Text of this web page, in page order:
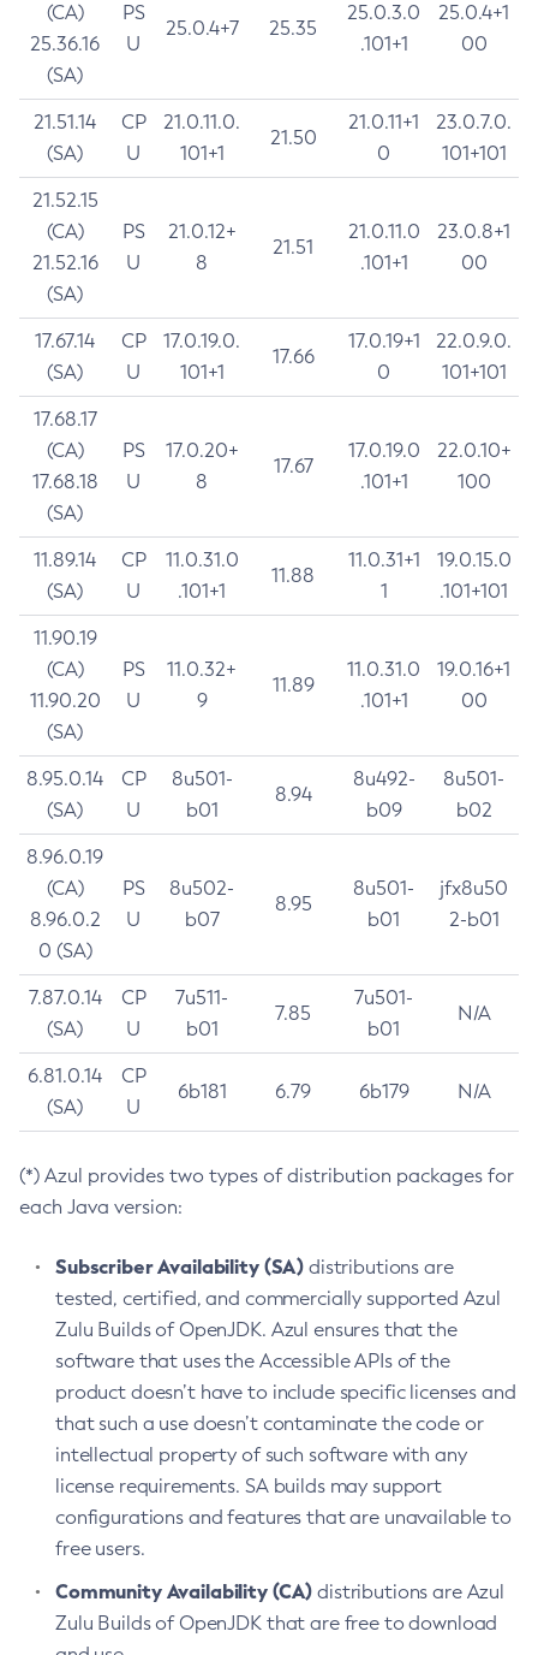
(CA)
25.36.16
(SA)
PS
U
25.0.4+7 25.35
25.0.3.0
.101+1
25.0.4+1
00
21.51.14
(SA)
CP
U
21.0.11.0.
101+1
21.50
21.0.11+1
0
23.0.7.0.
101+101
21.52.15
(CA)
21.52.16
(SA)
PS
U
21.0.12+
8
21.51
21.0.11.0
.101+1
23.0.8+1
00
17.67.14
(SA)
CP
U
17.0.19.0.
101+1
17.66
17.0.19+1
0
22.0.9.0.
101+101
17.68.17
(CA)
17.68.18
(SA)
PS
U
17.0.20+
8
17.67
17.0.19.0
.101+1
22.0.10+
100
11.89.14
(SA)
CP
U
11.0.31.0
.101+1
11.88
11.0.31+1
1
19.0.15.0
.101+101
11.90.19
(CA)
11.90.20
(SA)
PS
U
11.0.32+
9
11.89
11.0.31.0
.101+1
19.0.16+1
00
8.95.0.14
(SA)
CP
U
8u501-
b01
8.94
8u492-
b09
8u501-
b02
8.96.0.19
(CA)
8.96.0.2
0 (SA)
PS
U
8u502-
b07
8.95
8u501-
b01
jfx8u50
2-b01
7.87.0.14
(SA)
CP
U
7u511-
b01
7.85
7u501-
b01
N/A
6.81.0.14
(SA)
CP
U
6b181 6.79 6b179 N/A
(*) Azul provides two types of distribution packages for
each Java version:
Subscriber Availability (SA) distributions are
tested, certified, and commercially supported Azul
Zulu Builds of OpenJDK. Azul ensures that the
software that uses the Accessible APIs of the
product doesn’t have to include specific licenses and
that such a use doesn’t contaminate the code or
intellectual property of such software with any
license requirements. SA builds may support
configurations and features that are unavailable to
free users.
Community Availability (CA) distributions are Azul
Zulu Builds of OpenJDK that are free to download